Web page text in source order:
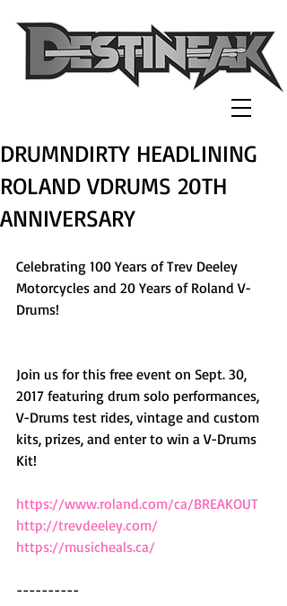
DRUMNDIRTY HEADLINING
ROLAND VDRUMS 20TH
ANNIVERSARY
Celebrating 100 Years of Trev Deeley
Motorcycles and 20 Years of Roland V-
Drums!
Join us for this free event on Sept. 30,
2017 featuring drum solo performances,
V-Drums test rides, vintage and custom
kits, prizes, and enter to win a V-Drums
Kit!
https://www.roland.com/ca/BREAKOUT
http://trevdeeley.com/
https://musicheals.ca/
----------